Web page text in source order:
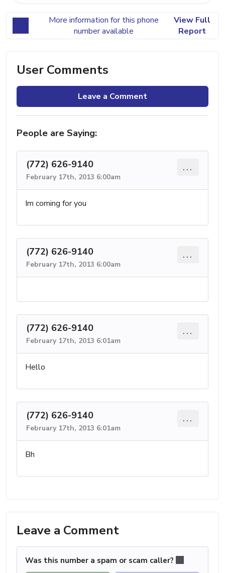
More information for this phone
number available
View Full
Report
User Comments
Leave a Comment
People are Saying:
(772) 626-9140
February 17th, 2013 6:00am
...
Im coming for you
(772) 626-9140
February 17th, 2013 6:00am
...
(772) 626-9140
February 17th, 2013 6:01am
...
Hello
(772) 626-9140
February 17th, 2013 6:01am
...
Bh
Leave a Comment
Was this number a spam or scam caller?